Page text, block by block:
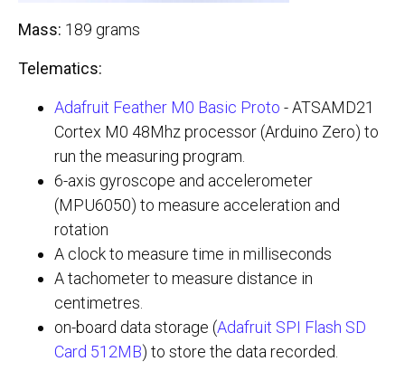
Mass: 189 grams
Telematics:
Adafruit Feather M0 Basic Proto - ATSAMD21
Cortex M0 48Mhz processor (Arduino Zero) to
run the measuring program.
6-axis gyroscope and accelerometer
(MPU6050) to measure acceleration and
rotation
A clock to measure time in milliseconds
A tachometer to measure distance in
centimetres.
on-board data storage (Adafruit SPI Flash SD
Card 512MB) to store the data recorded.